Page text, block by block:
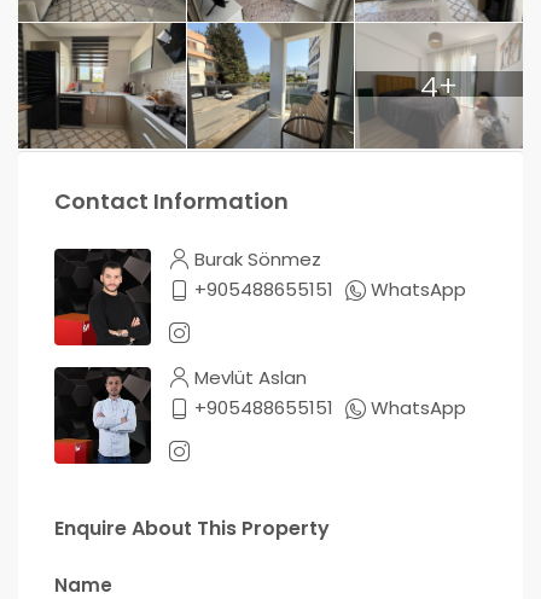
4+
Contact Information
Burak Sönmez
+905488655151
WhatsApp
Mevlüt Aslan
+905488655151
WhatsApp
Enquire About This Property
Name